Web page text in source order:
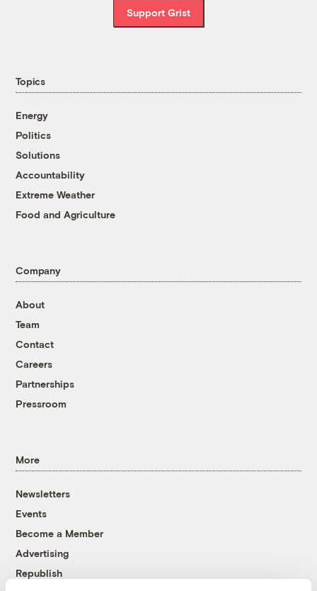
Support Grist
Topics
Energy
Politics
Solutions
Accountability
Extreme Weather
Food and Agriculture
Company
About
Team
Contact
Careers
Partnerships
Pressroom
More
Newsletters
Events
Become a Member
Advertising
Republish